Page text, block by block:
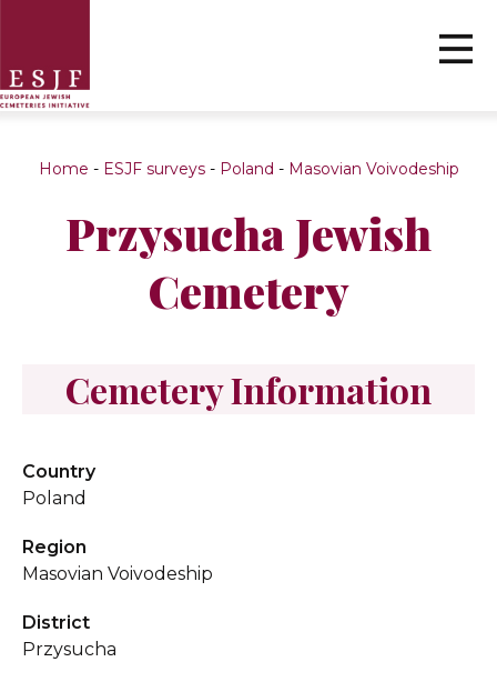
Home - ESJF surveys- Poland - Masovian Voivodeship
Przysucha Jewish
Cemetery
Cemetery Information
Country
Poland
Region
Masovian Voivodeship
District
Przysucha